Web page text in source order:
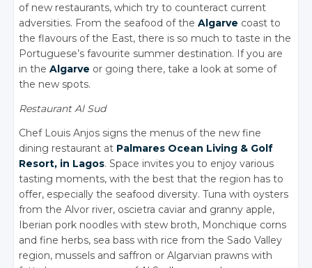
of new restaurants, which try to counteract current
adversities. From the seafood of theAlgarve coast to
the flavours of the East, there is so much to taste in the
Portuguese’s favourite summer destination. If you are
in theAlgarve or going there, take a look at some of
the new spots.
Restaurant Al Sud
Chef Louis Anjos signs the menus of the new fine
dining restaurant at Palmares Ocean Living & Golf
Resort, in Lagos. Space invites you to enjoy various
tasting moments, with the best that the region has to
offer, especially the seafood diversity. Tuna with oysters
from the Alvor river, oscietra caviar and granny apple,
Iberian pork noodles with stew broth, Monchique corns
and fine herbs, sea bass with rice from the Sado Valley
region, mussels and saffron or Algarvian prawns with